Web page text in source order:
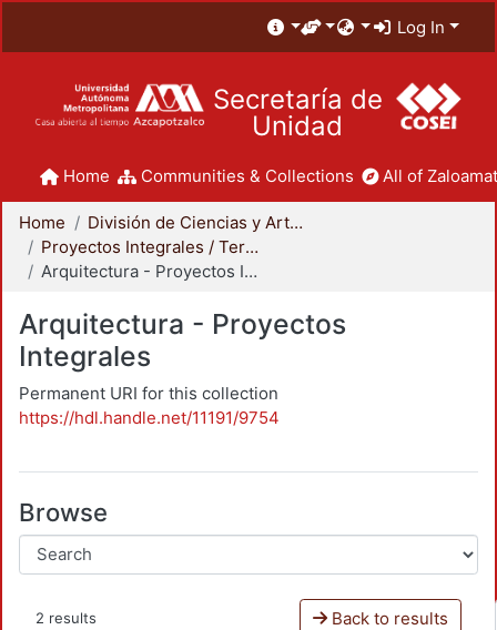
Log In
Secretaría de
Unidad
Home Communities & Collections All of
Home
División de Ciencias y Artes para el Diseño
Proyectos Integrales / Terminales - Licenciatura
Arquitectura - Proyectos Integrales
Arquitectura - Proyectos
Integrales
Permanent URI for this collection
https://hdl.handle.net/11191/9754
Browse
2 results Back to results